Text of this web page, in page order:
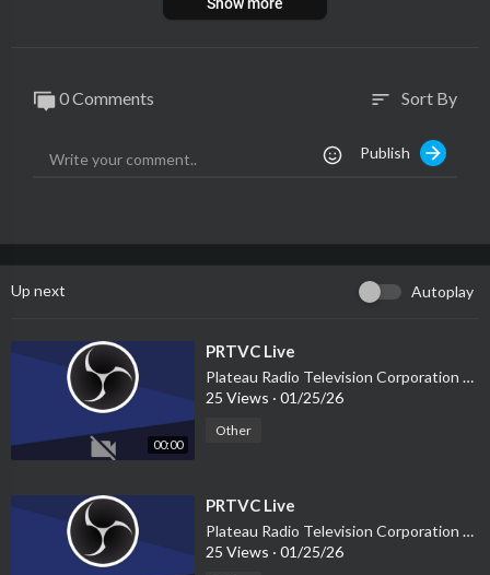
Show more
0 Comments sort Sort By
Publish
Up next Autoplay
00:00
⁣PRTVC Live
Plateau Radio Television Corporation PRTVC
25 Views · 01/25/26
Other
⁣PRTVC Live
Plateau Radio Television Corporation PRTVC
25 Views · 01/25/26